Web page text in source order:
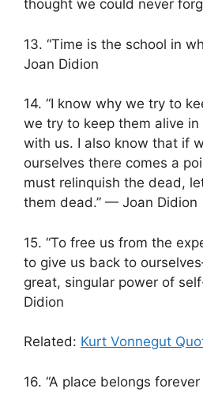
thought we could never
13. “Time is the school in
Joan Didion
14. “I know why we try to
we try to keep them alive
with us. I also know that if
ourselves there comes a
must relinquish the dead,
them dead.” — Joan Didion
15. “To free us from the
to give us back to
great, singular power of
Didion
Related: Kurt Vonnegut
16. “A place belongs